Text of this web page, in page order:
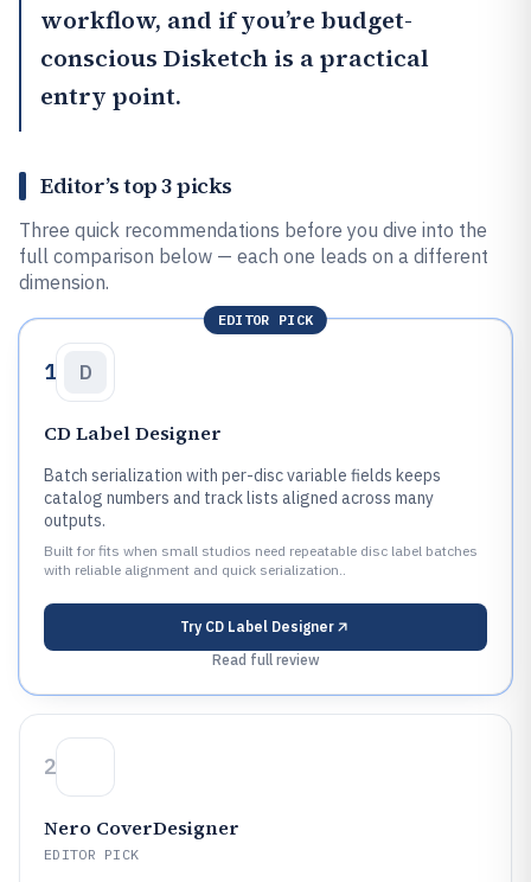
workflow, and if you’re budget-
conscious Disketch is a practical
entry point.
Editor’s top 3 picks
Three quick recommendations before you dive into the
full comparison below — each one leads on a different
dimension.
EDITOR PICK
1 D
CD Label Designer
Batch serialization with per-disc variable fields keeps
catalog numbers and track lists aligned across many
outputs.
Built for fits when small studios need repeatable disc label batches
with reliable alignment and quick serialization..
Try CD Label Designer
Read full review
2
Nero CoverDesigner
EDITOR PICK